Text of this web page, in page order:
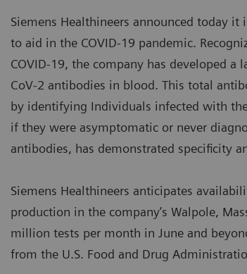
Siemens Healthineers announced today
to aid in the COVID-19 pandemic.
COVID-19, the company has developed
CoV-2 antibodies in blood. This total
by identifying Individuals infected with
if they were asymptomatic or never
antibodies, has demonstrated specificity
Siemens Healthineers anticipates
production in the company’s Walpole,
million tests per month in June and
from the U.S. Food and Drug